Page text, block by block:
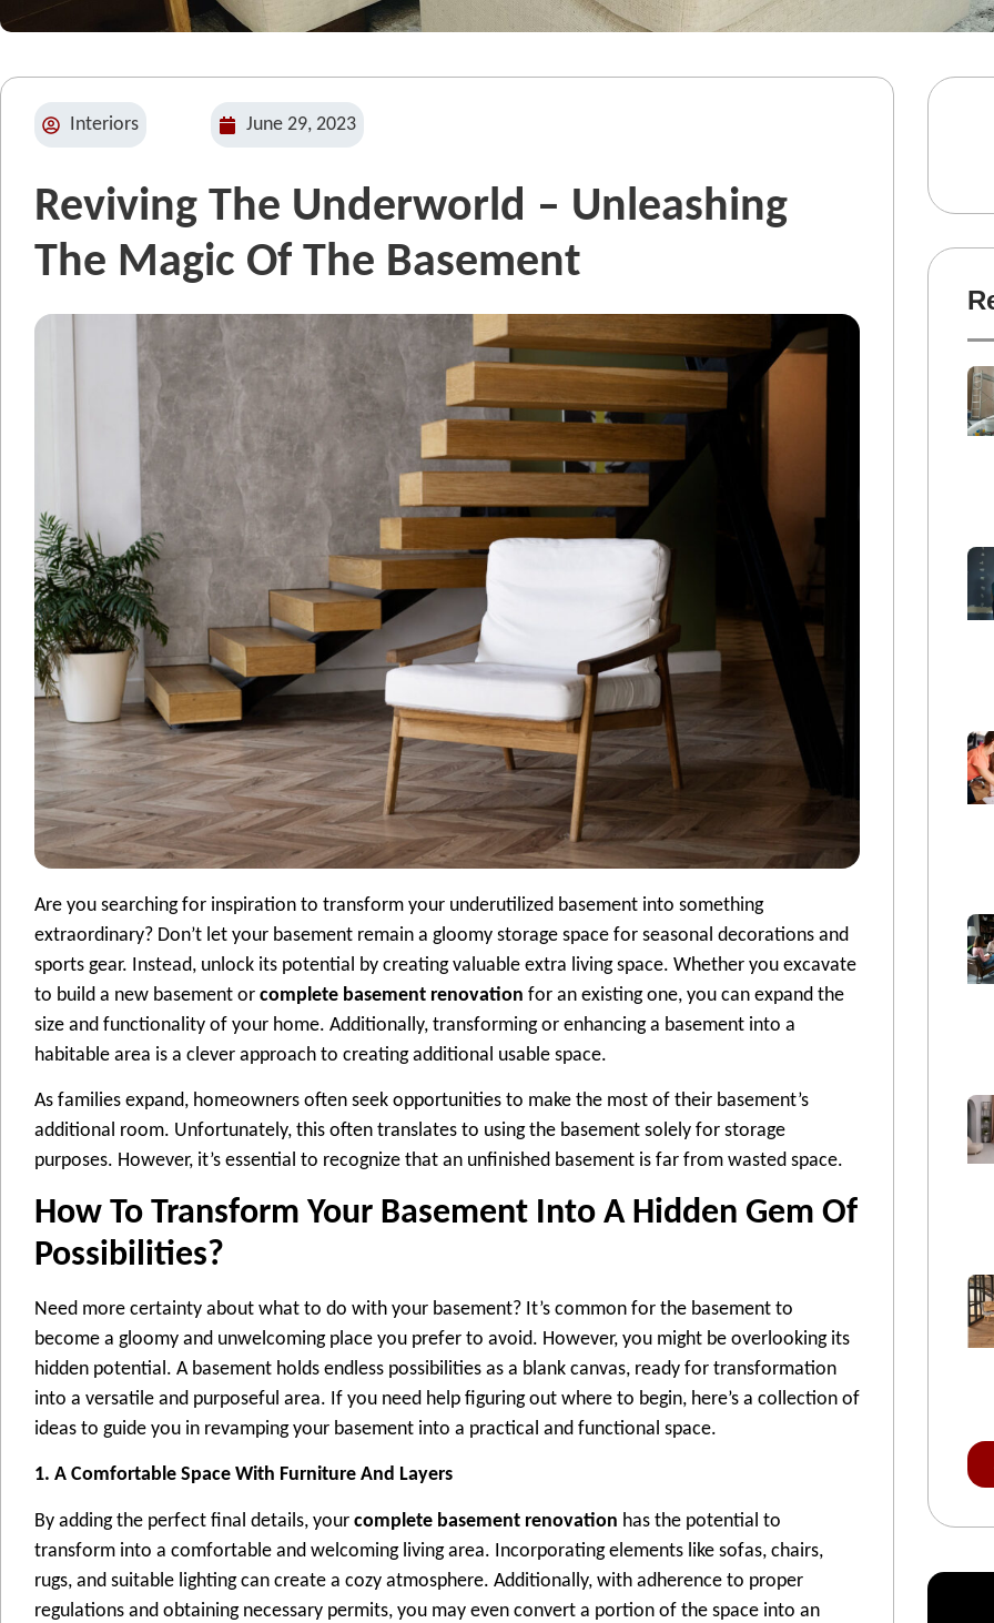
Interiors June 29, 2023
Reviving The Underworld – Unleashing
The Magic Of The Basement
Are you searching for inspiration to transform your underutilized basement into something
extraordinary? Don’t let your basement remain a gloomy storage space for seasonal decorations and
sports gear. Instead, unlock its potential by creating valuable extra living space. Whether you excavate
to build a new basement or complete basement renovation for an existing one, you can expand the
size and functionality of your home. Additionally, transforming or enhancing a basement into a
habitable area is a clever approach to creating additional usable space.
As families expand, homeowners often seek opportunities to make the most of their basement’s
additional room. Unfortunately, this often translates to using the basement solely for storage
purposes. However, it’s essential to recognize that an unfinished basement is far from wasted space.
How To Transform Your Basement Into A Hidden Gem Of
Possibilities?
Need more certainty about what to do with your basement? It’s common for the basement to
become a gloomy and unwelcoming place you prefer to avoid. However, you might be overlooking its
hidden potential. A basement holds endless possibilities as a blank canvas, ready for transformation
into a versatile and purposeful area. If you need help figuring out where to begin, here’s a collection of
ideas to guide you in revamping your basement into a practical and functional space.
1. A Comfortable Space With Furniture And Layers
By adding the perfect final details, your complete basement renovation has the potential to
transform into a comfortable and welcoming living area. Incorporating elements like sofas, chairs,
rugs, and suitable lighting can create a cozy atmosphere. Additionally, with adherence to proper
regulations and obtaining necessary permits, you may even convert a portion of the space into an